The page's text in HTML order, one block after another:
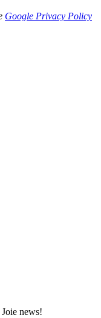
Google Privacy Policy
news!